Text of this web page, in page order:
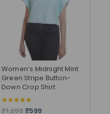
Women’s Midnight Mint
Green Stripe Button-
Down Crop Shirt
5.00
₹1,299 ₹599